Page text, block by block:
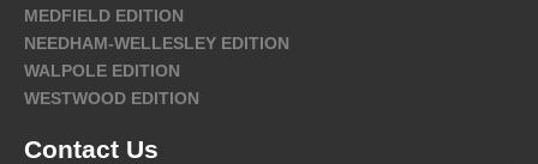
MEDFIELD EDITION
NEEDHAM-WELLESLEY EDITION
WALPOLE EDITION
WESTWOOD EDITION
Contact Us